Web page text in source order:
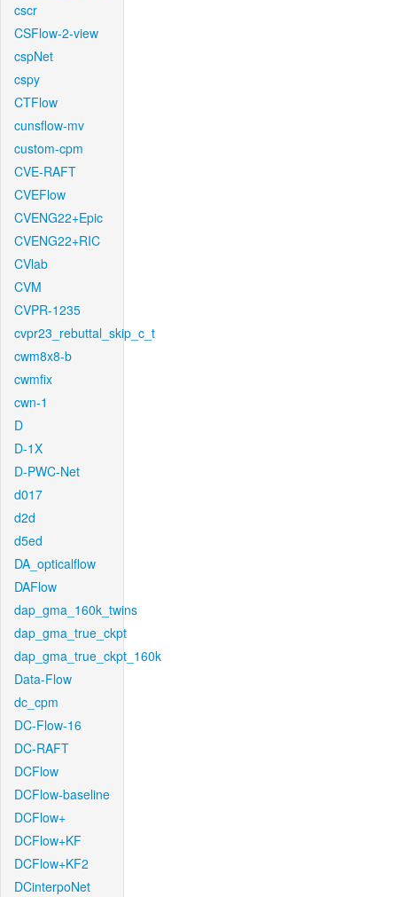
cscr
CSFlow-2-view
cspNet
cspy
CTFlow
cunsflow-mv
custom-cpm
CVE-RAFT
CVEFlow
CVENG22+Epic
CVENG22+RIC
CVlab
CVM
CVPR-1235
cvpr23_rebuttal_skip_c_t
cwm8x8-b
cwmfix
cwn-1
D
D-1X
D-PWC-Net
d017
d2d
d5ed
DA_opticalflow
DAFlow
dap_gma_160k_twins
dap_gma_true_ckpt
dap_gma_true_ckpt_160k
Data-Flow
dc_cpm
DC-Flow-16
DC-RAFT
DCFlow
DCFlow-baseline
DCFlow+
DCFlow+KF
DCFlow+KF2
DCinterpoNet